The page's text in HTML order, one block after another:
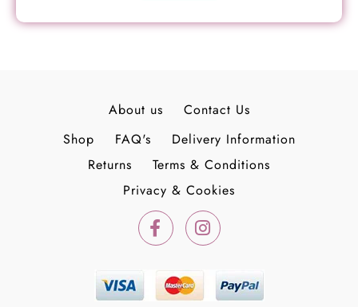
About us
Contact Us
Shop
FAQ's
Delivery Information
Returns
Terms & Conditions
Privacy & Cookies
F
a
c
b
o
I
n
s
a
g